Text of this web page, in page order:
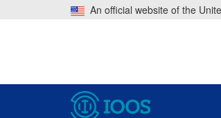
An official website of the